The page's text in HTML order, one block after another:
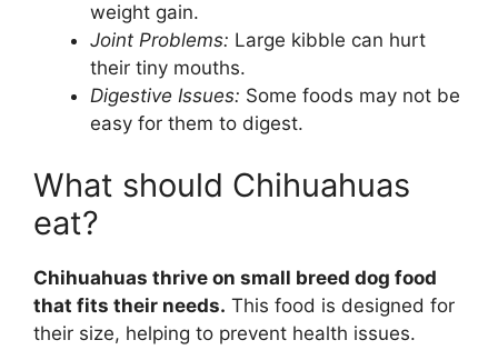
weight gain.
Joint Problems: Large kibble can hurt
their tiny mouths.
Digestive Issues: Some foods may not be
easy for them to digest.
What should Chihuahuas
eat?
Chihuahuas thrive on small breed dog food
that fits their needs. This food is designed for
their size, helping to prevent health issues.